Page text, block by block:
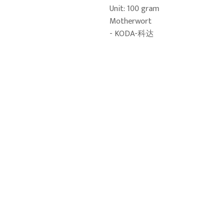
Unit: 100 gram
Motherwort
- KODA-科达